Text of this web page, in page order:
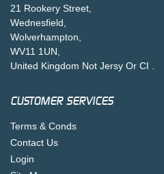
21 Rookery Street,
Wednesfield,
Wolverhampton,
WV11 1UN,
United Kingdom Not Jersy Or CI .
CUSTOMER SERVICES
Terms & Conds
Contact Us
Login